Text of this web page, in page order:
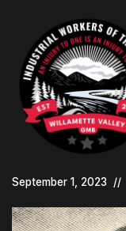
Skip
content
September 1, 2023